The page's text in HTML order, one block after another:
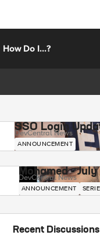
How Do I...?
SSO Login
DevCentral News
ANNOUNCEMENT
Mohamed -
DevCentral News
ANNOUNCEMENT
Recent Discussions